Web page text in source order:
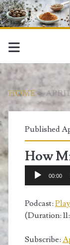
HOME >
Published
How
Audio
00:00
Podcast:
(Duration:
Subscribe: